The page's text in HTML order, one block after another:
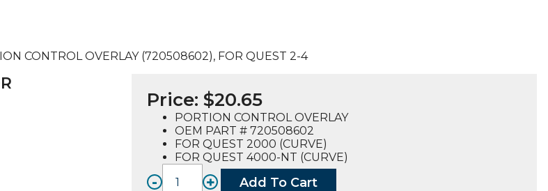
CONTROL OVERLAY (720508602), FOR QUEST 2-4
Price: $20.65
PORTION CONTROL OVERLAY
OEM PART # 720508602
FOR QUEST 2000 (CURVE)
FOR QUEST 4000-NT (CURVE)
- + Add To Cart